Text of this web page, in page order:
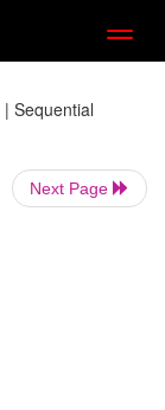
| Sequential
Next Page